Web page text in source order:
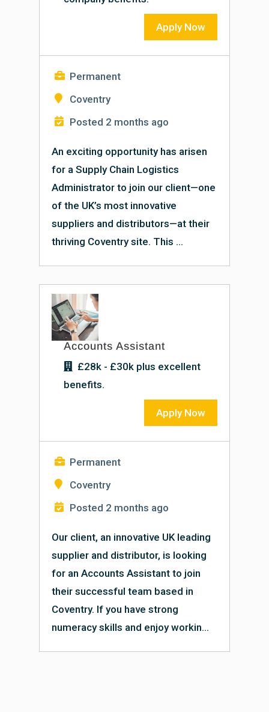
Apply Now
Permanent
Coventry
Posted 2 months ago
An exciting opportunity has arisen
for a Supply Chain Logistics
Administrator to join our client—one
of the UK’s most innovative
suppliers and distributors—at their
thriving Coventry site. This ...
Accounts Assistant
£28k - £30k plus excellent
benefits.
Apply Now
Permanent
Coventry
Posted 2 months ago
Our client, an innovative UK leading
supplier and distributor, is looking
for an Accounts Assistant to join
their successful team based in
Coventry. If you have strong
numeracy skills and enjoy workin...